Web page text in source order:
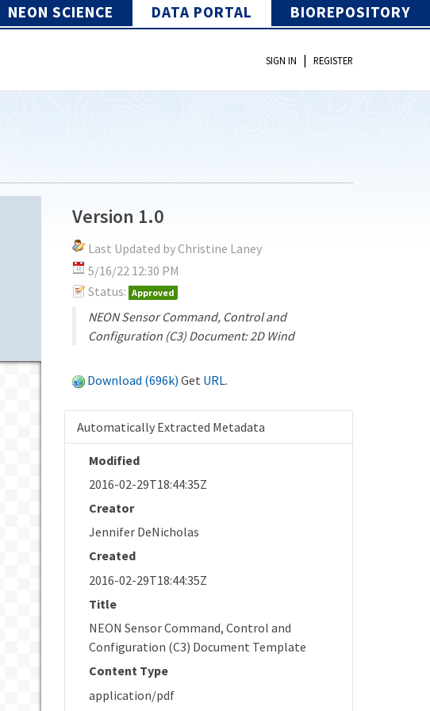
NEON SCIENCE DATA PORTAL BIOREPOSITORY
SIGN IN | REGISTER
Version 1.0
Last Updated by Christine Laney
5/16/22 12:30 PM
Status: Approved
NEON Sensor Command, Control and
Configuration (C3) Document: 2D Wind
Download (696k) Get URL.
Automatically Extracted Metadata
Modified
2016-02-29T18:44:35Z
Creator
Jennifer DeNicholas
Created
2016-02-29T18:44:35Z
Title
NEON Sensor Command, Control and
Configuration (C3) Document Template
Content Type
application/pdf